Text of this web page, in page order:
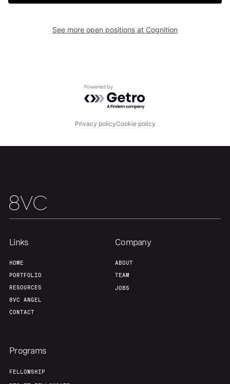
Resources
Team Contact
See more open positions at Cognition
Powered by Getro.com
Privacy policyCookie policy
Links
HOME
PORTFOLIO
RESOURCES
8VC ANGEL
CONTACT
Company
ABOUT
TEAM
JOBS
Programs
FELLOWSHIP